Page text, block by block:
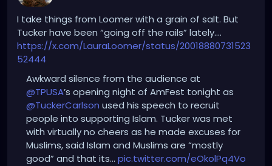
I take things from Loomer with a grain of salt. But
Tucker have been “going off the rails” lately….
https://x.com/LauraLoomer/status/20018880731523
52444
Awkward silence from the audience at
@TPUSA’s opening night of AmFest tonight as
@TuckerCarlson used his speech to recruit
people into supporting Islam. Tucker was met
with virtually no cheers as he made excuses for
Muslims, said Islam and Muslims are “mostly
good” and that its… pic.twitter.com/eOkolPq4Vo